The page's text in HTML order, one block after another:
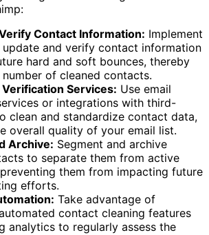
Contact Information: Implement
and verify contact information
hard and soft bounces, thereby
of cleaned contacts.
Verification Services: Use email
or integrations with third-
clean and standardize contact data,
overall quality of your email list.
Archive: Segment and archive
to separate them from active
them from impacting future
efforts.
Take advantage of
contact cleaning features
analytics to regularly assess the